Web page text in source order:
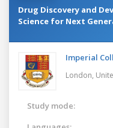
Drug Discovery and
Science for Next
Imperial
London,
Study mode: